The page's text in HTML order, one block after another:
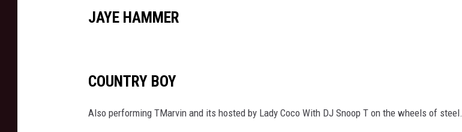
JAYE HAMMER
COUNTRY BOY
Also performing TMarvin and its hosted by Lady Coco With DJ Snoop T on the wheels of steel.